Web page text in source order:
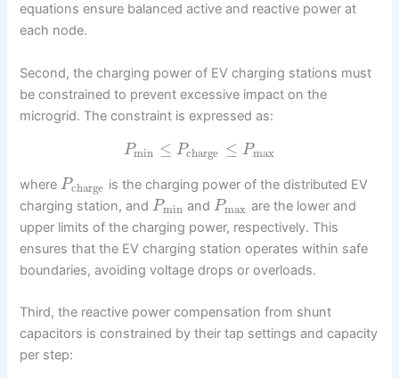
equations ensure balanced active and reactive power at
each node.
Second, the charging power of EV charging stations must
be constrained to prevent excessive impact on the
microgrid. The constraint is expressed as:
Pmin ≤ Pcharge ≤ Pmax
wherePcharge is the charging power of the distributed EV
charging station, andPmin andPmax are the lower and
upper limits of the charging power, respectively. This
ensures that the EV charging station operates within safe
boundaries, avoiding voltage drops or overloads.
Third, the reactive power compensation from shunt
capacitors is constrained by their tap settings and capacity
per step: